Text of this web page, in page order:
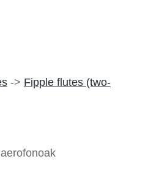
-> Fipple flutes (two-